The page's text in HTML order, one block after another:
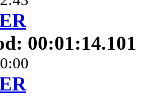
00:01:14.101